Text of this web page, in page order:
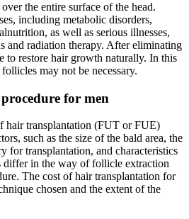
the entire surface of the head.
including metabolic disorders,
as well as serious illnesses,
and radiation therapy. After eliminating
to restore hair growth naturally. In this
may not be necessary.
for men
hair transplantation (FUT or FUE)
such as the size of the bald area, the
for transplantation, and characteristics
differ in the way of follicle extraction
The cost of hair transplantation for
chosen and the extent of the